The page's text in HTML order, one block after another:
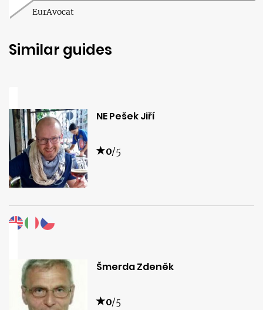
EurAvocat
Similar guides
NE Pešek Jiří
0/5
Šmerda Zdeněk
0/5